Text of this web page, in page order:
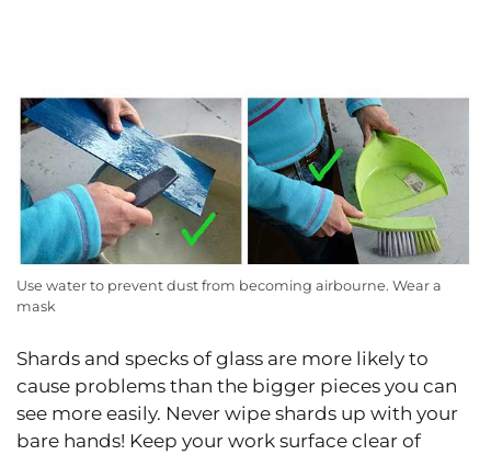
Use water to prevent dust from becoming airbourne. Wear a
mask
Shards and specks of glass are more likely to
cause problems than the bigger pieces you can
see more easily. Never wipe shards up with your
bare hands! Keep your work surface clear of